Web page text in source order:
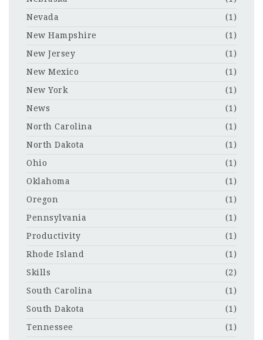
Nevada
(1)
New Hampshire
(1)
New Jersey
(1)
New Mexico
(1)
New York
(1)
News
(1)
North Carolina
(1)
North Dakota
(1)
Ohio
(1)
Oklahoma
(1)
Oregon
(1)
Pennsylvania
(1)
Productivity
(1)
Rhode Island
(1)
Skills
(2)
South Carolina
(1)
South Dakota
(1)
Tennessee
(1)